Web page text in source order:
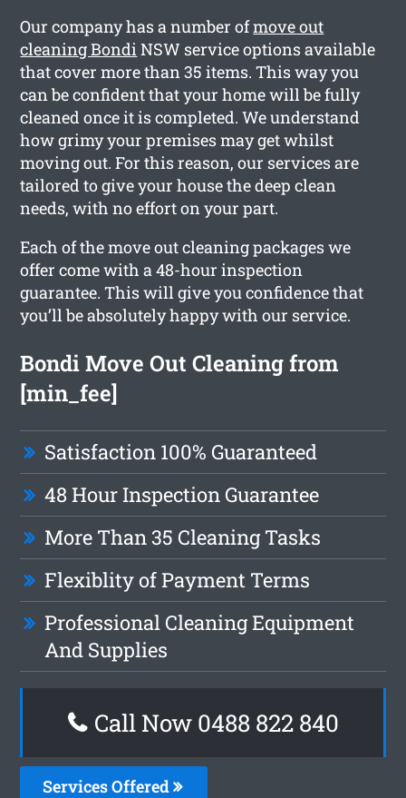
Our company has a number ofmove out
cleaning BondiNSW service options available
that cover more than 35 items. This way you
can be confident that your home will be fully
cleaned once it is completed. We understand
how grimy your premises may get whilst
moving out. For this reason, our services are
tailored to give your house the deep clean
needs, with no effort on your part.
Each of the move out cleaning packages we
offer come with a 48-hour inspection
guarantee. This will give you confidence that
you’ll be absolutely happy with our service.
Bondi Move Out Cleaning from
[min_fee]
Satisfaction 100% Guaranteed
48 Hour Inspection Guarantee
More Than 35 Cleaning Tasks
Flexiblity of Payment Terms
Professional Cleaning Equipment
And Supplies
Call Now 0488 822 840
Services Offered